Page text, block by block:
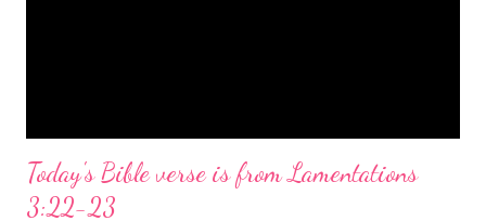
Today's Bible verse is from Lamentations
3:22-23